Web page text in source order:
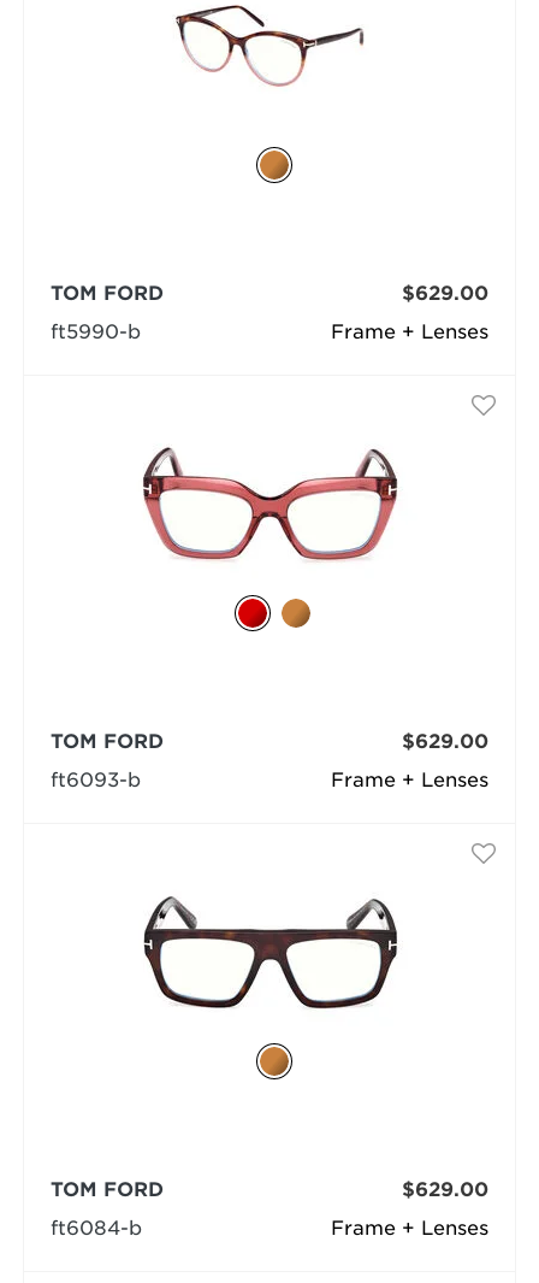
Frame + Lenses
TOM FORD
ft5990-b
$629.00
Frame + Lenses
TOM FORD
ft6093-b
$629.00
Frame + Lenses
TOM FORD
ft6084-b
$629.00